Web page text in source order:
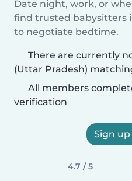
Date night, work, or
find trusted babysitters
to negotiate bedtime.
There are currently
(Uttar Pradesh)
All members
verification
Sign
4.7 / 5